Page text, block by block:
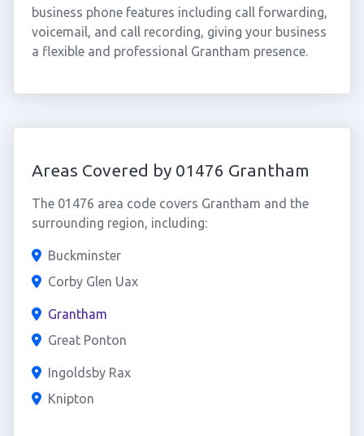
business phone features including call forwarding,
voicemail, and call recording, giving your business
a flexible and professional Grantham presence.
Areas Covered by 01476 Grantham
The 01476 area code covers Grantham and the
surrounding region, including:
Buckminster
Corby Glen Uax
Grantham
Great Ponton
Ingoldsby Rax
Knipton